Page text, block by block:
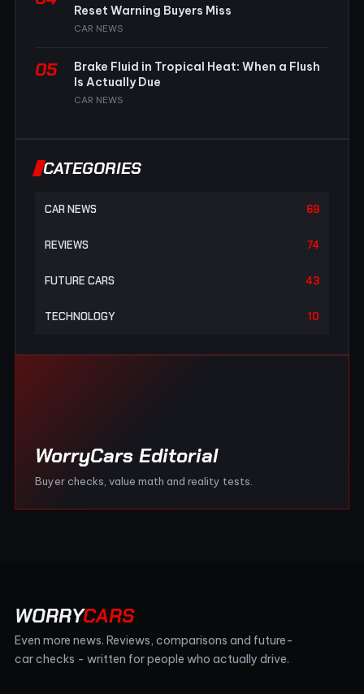
Reset Warning Buyers Miss
CAR NEWS
05
Brake Fluid in Tropical Heat: When a Flush
Is Actually Due
CAR NEWS
CATEGORIES
CAR NEWS 69
REVIEWS 74
FUTURE CARS 43
TECHNOLOGY 10
WorryCars Editorial
Buyer checks, value math and reality tests.
WORRYCARS
Even more news. Reviews, comparisons and future-
car checks - written for people who actually drive.